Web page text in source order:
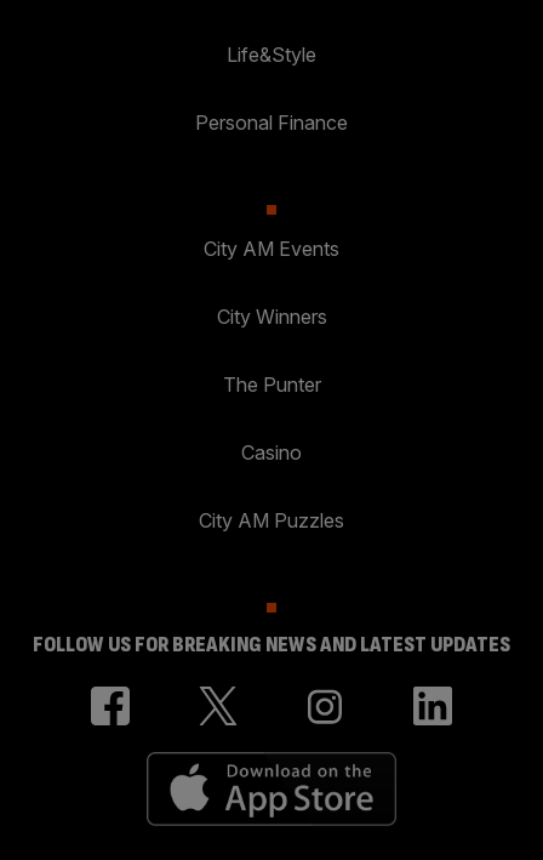
Life&Style
Personal Finance
City AM Events
City Winners
The Punter
Casino
City AM Puzzles
FOLLOW US FOR BREAKING NEWS AND LATEST UPDATES